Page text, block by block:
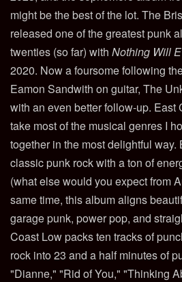
might be the best of the lot. The
released one of the greatest punk
twenties (so far) with Nothing Will
2020. Now a foursome following
Eamon Sandwith on guitar, The
with an even better follow-up. East
take most of the musical genres I
together in the most delightful
classic punk rock with a ton of
(what else would you expect from
same time, this album aligns
garage punk, power pop, and
Coast Low packs ten tracks of
rock into 23 and a half minutes of
"Dianne," "Rid of You," "Thinking